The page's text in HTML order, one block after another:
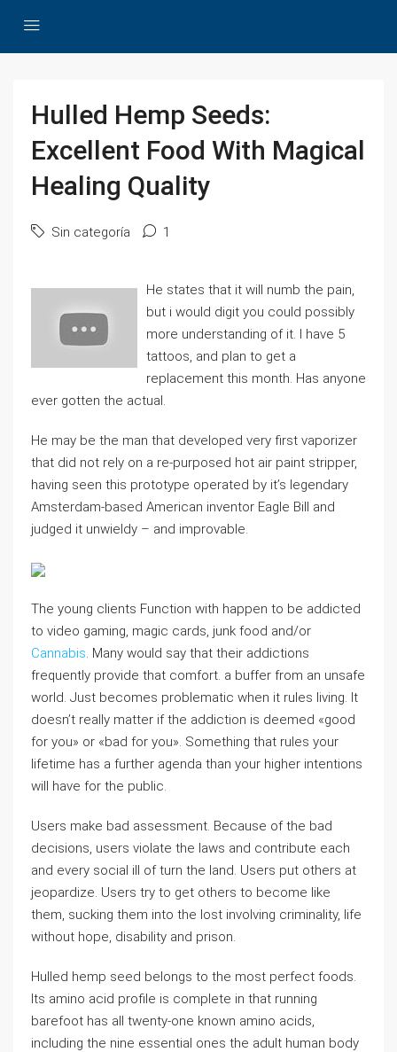
Hulled Hemp Seeds:
Excellent Food With Magical
Healing Quality
Sin categoría 1
He states that it will numb the pain,
but i would digit you could possibly
more understanding of it. I have 5
tattoos, and plan to get a
replacement this month. Has anyone
ever gotten the actual.
He may be the man that developed very first vaporizer
that did not rely on a re-purposed hot air paint stripper,
having seen this prototype operated by it’s legendary
Amsterdam-based American inventor Eagle Bill and
judged it unwieldy – and improvable.
The young clients Function with happen to be addicted
to video gaming, magic cards, junk food and/or
Cannabis. Many would say that their addictions
frequently provide that comfort. a buffer from an unsafe
world. Just becomes problematic when it rules living. It
doesn’t really matter if the addiction is deemed «good
for you» or «bad for you». Something that rules your
lifetime has a further agenda than your higher intentions
will have for the public.
Users make bad assessment. Because of the bad
decisions, users violate the laws and contribute each
and every social ill of turn the land. Users put others at
jeopardize. Users try to get others to become like
them, sucking them into the lost involving criminality, life
without hope, disability and prison.
Hulled hemp seed belongs to the most perfect foods.
Its amino acid profile is complete in that running
barefoot has all twenty-one known amino acids,
including the nine essential ones the adult human body